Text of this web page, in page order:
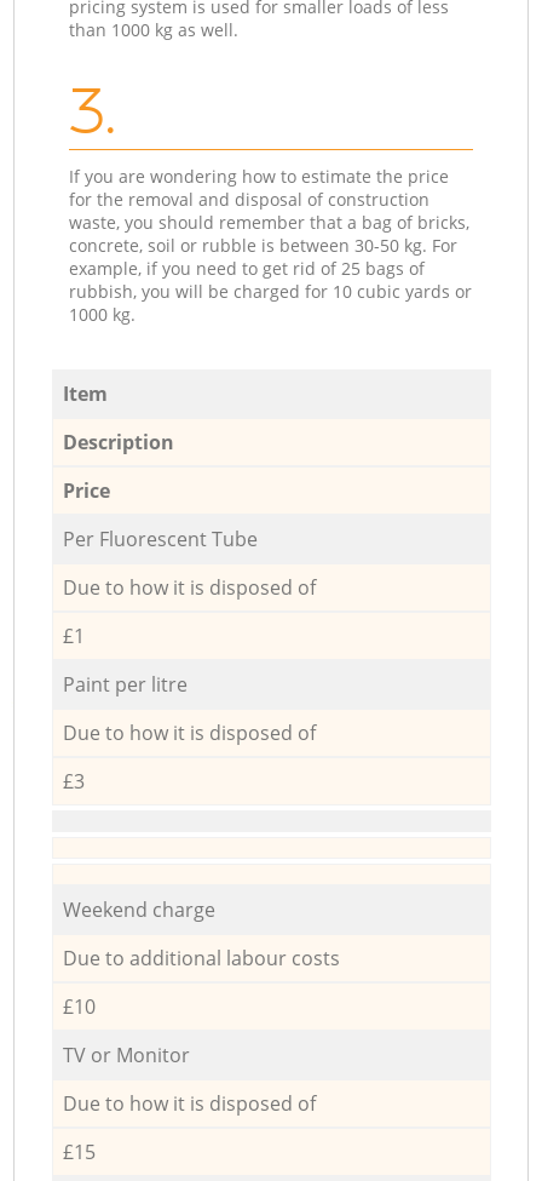
pricing system is used for smaller loads of less
than 1000 kg as well.
3.
If you are wondering how to estimate the price
for the removal and disposal of construction
waste, you should remember that a bag of bricks,
concrete, soil or rubble is between 30-50 kg. For
example, if you need to get rid of 25 bags of
rubbish, you will be charged for 10 cubic yards or
1000 kg.
Item
Description
Price
Per Fluorescent Tube
Due to how it is disposed of
£1
Paint per litre
Due to how it is disposed of
£3
Weekend charge
Due to additional labour costs
£10
TV or Monitor
Due to how it is disposed of
£15